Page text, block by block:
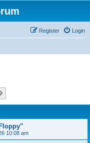
Login
Register
10:08 am